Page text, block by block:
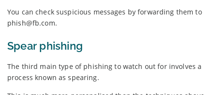
You can check suspicious messages by forwarding them to
phish@fb.com.
Spear phishing
The third main type of phishing to watch out for involves a
process known as spearing.